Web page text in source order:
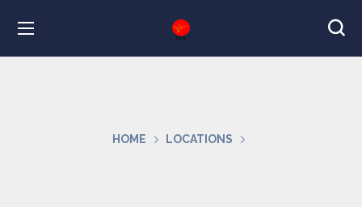
HOME LOCATIONS